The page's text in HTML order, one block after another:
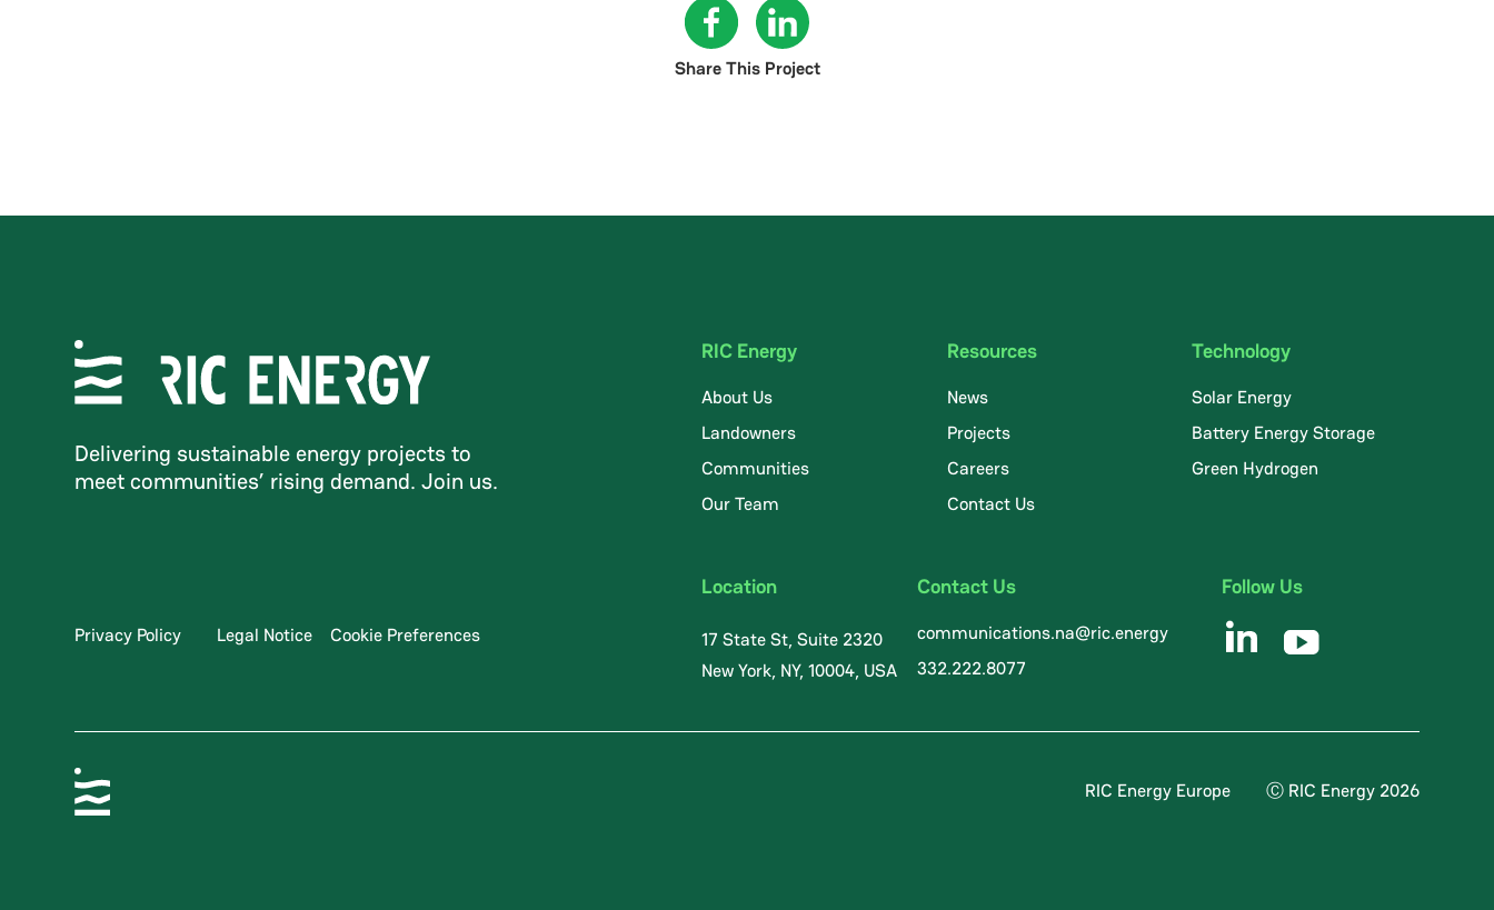
Share This Project
Delivering sustainable energy projects to
meet communities’ rising demand. Join us.
Privacy Policy Legal Notice Cookie Preferences
RIC Energy
About Us
Landowners
Communities
Our Team
Resources
News
Projects
Careers
Contact Us
Technology
Solar Energy
Battery Energy Storage
Green Hydrogen
Location
17 State St, Suite 2320
New York, NY, 10004, USA
Contact Us
communications.na@ric.energy
332.222.8077
Follow Us
RIC Energy Europe Ⓒ RIC Energy 2026